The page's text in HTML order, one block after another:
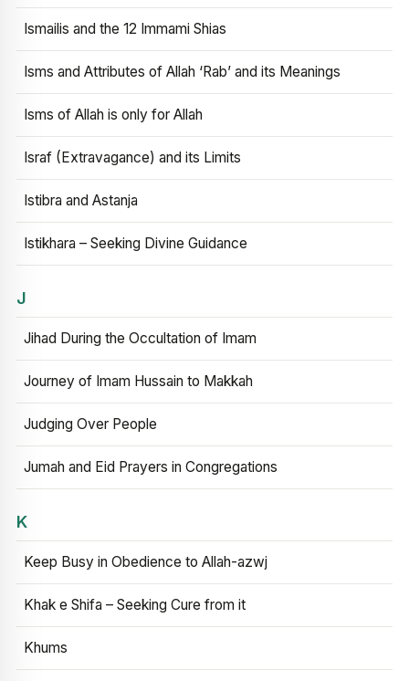
Ismailis and the 12 Immami Shias
Isms and Attributes of Allah ‘Rab’ and its Meanings
Isms of Allah is only for Allah
Israf (Extravagance) and its Limits
Istibra and Astanja
Istikhara – Seeking Divine Guidance
J
Jihad During the Occultation of Imam
Journey of Imam Hussain to Makkah
Judging Over People
Jumah and Eid Prayers in Congregations
K
Keep Busy in Obedience to Allah-azwj
Khak e Shifa – Seeking Cure from it
Khums